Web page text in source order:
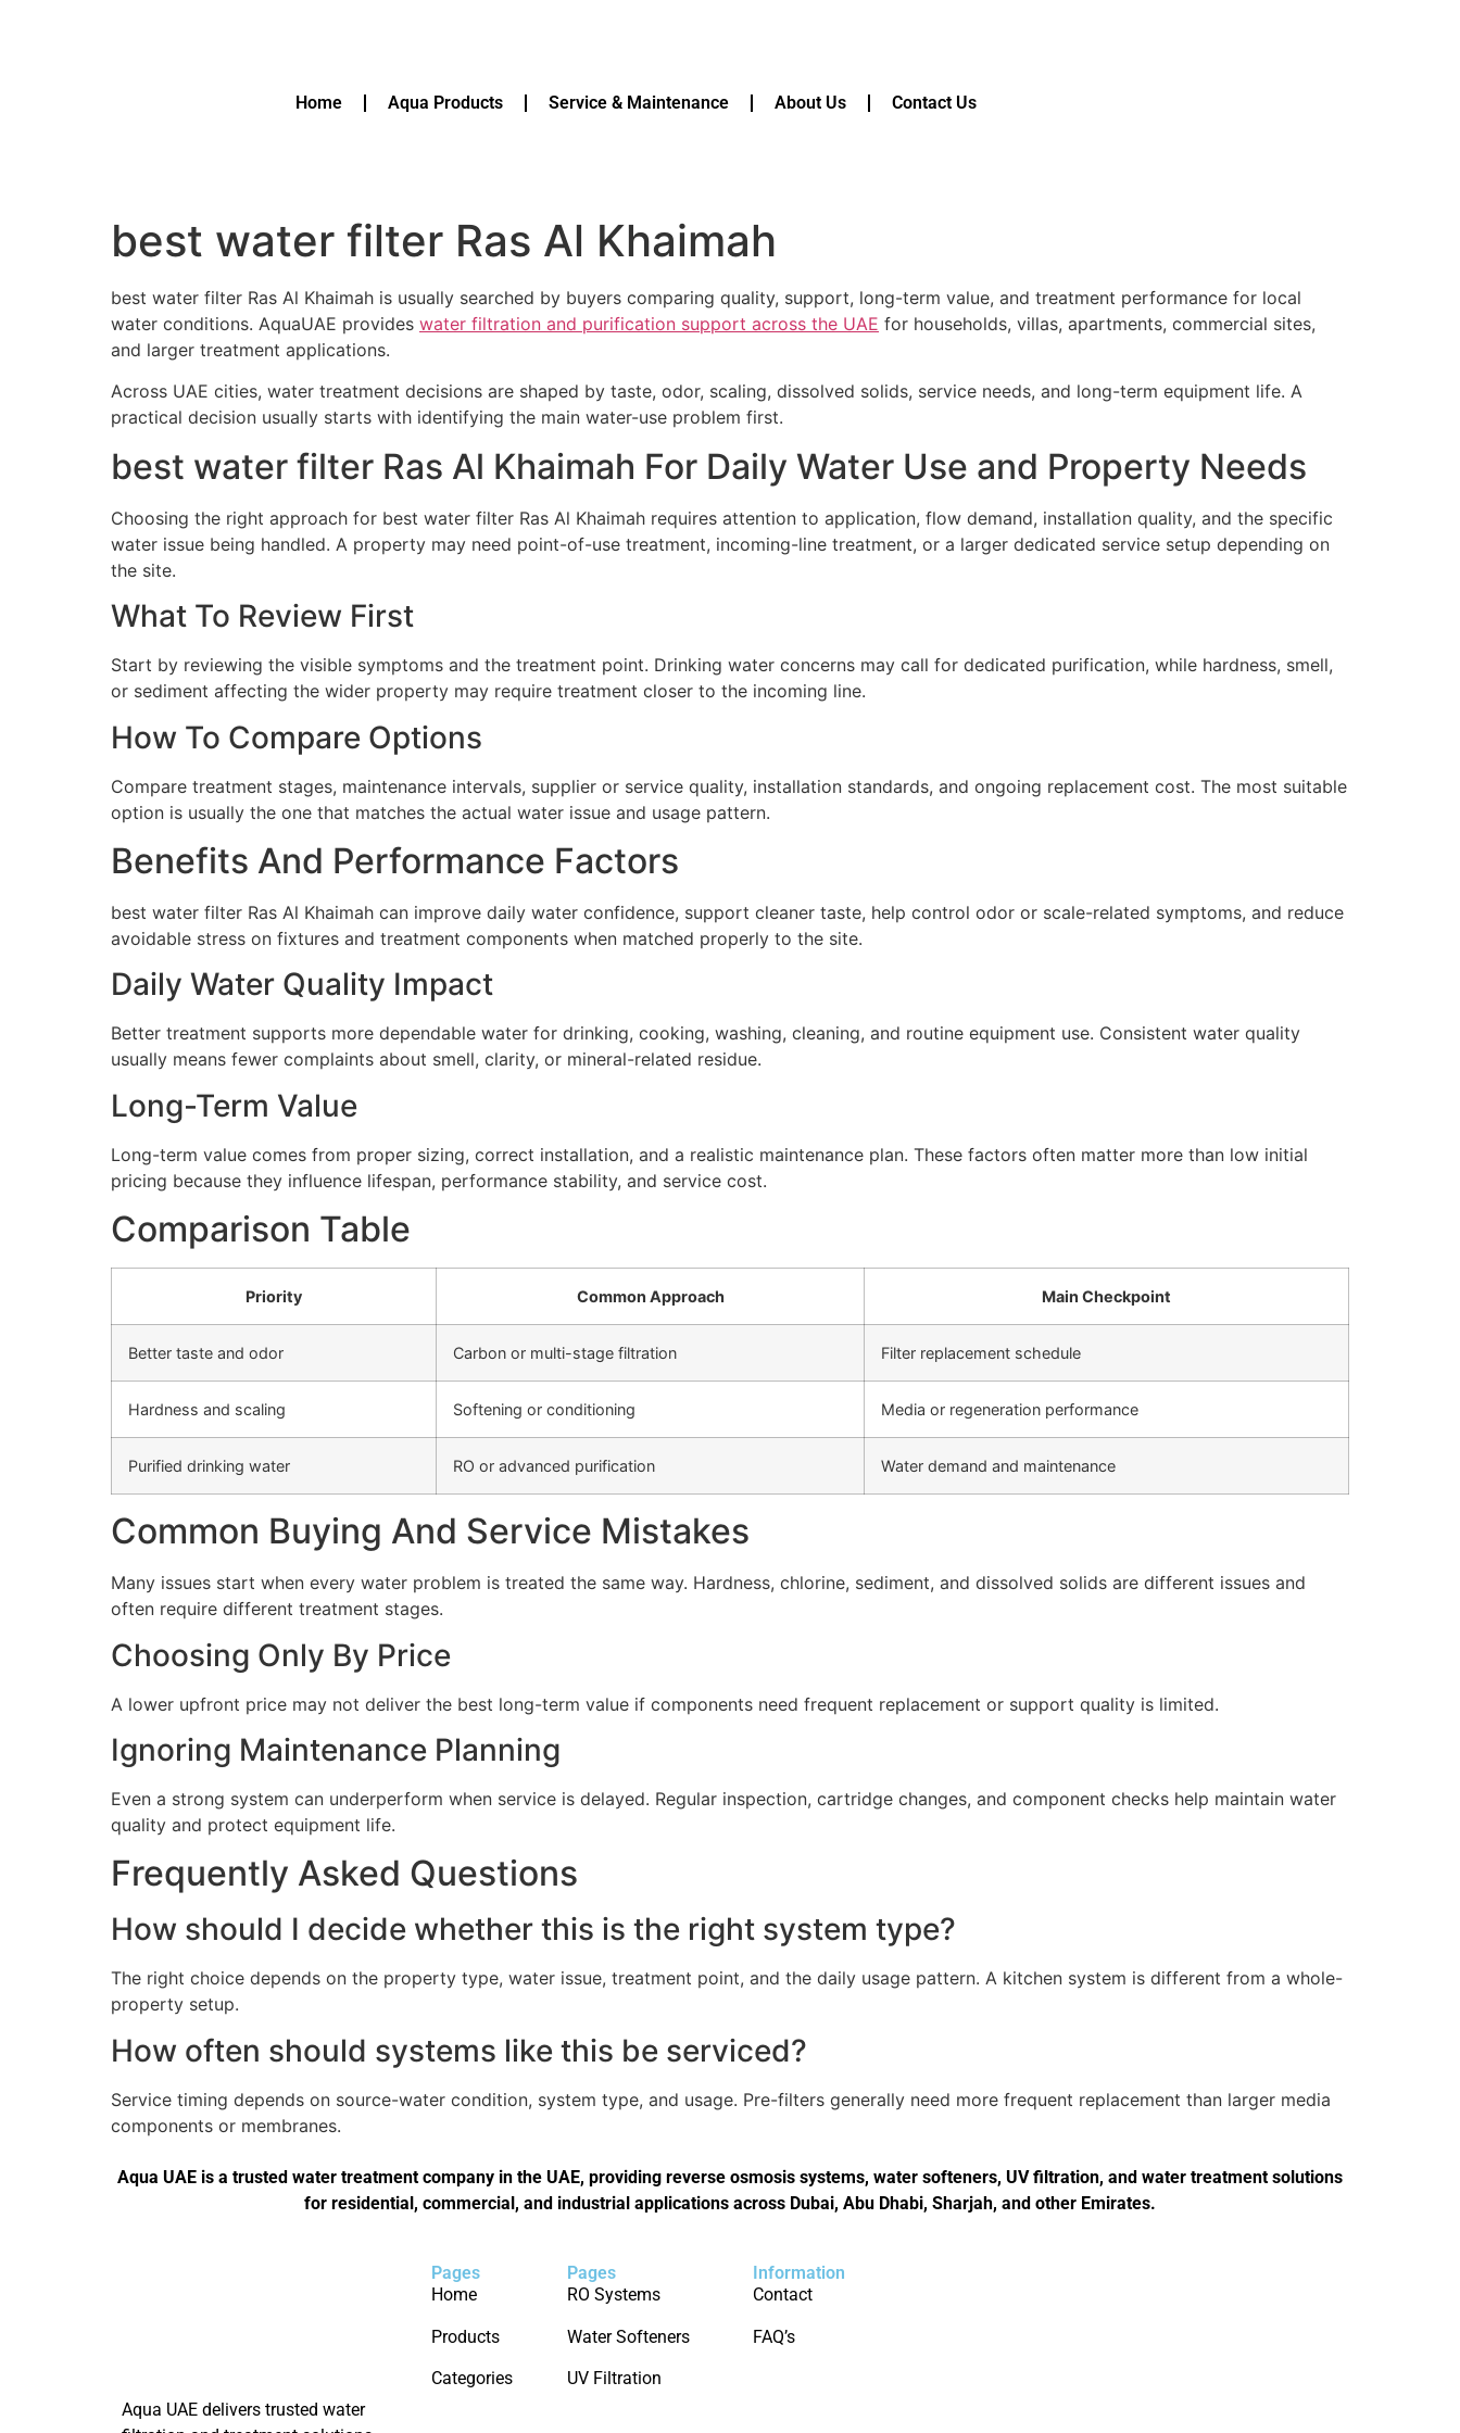
Home Aqua Products Service & Maintenance About Us Contact Us
best water filter Ras Al Khaimah
best water filter Ras Al Khaimah is usually searched by buyers comparing quality, support, long-term value, and treatment performance for local
water conditions. AquaUAE provides water filtration and purification support across the UAE for households, villas, apartments, commercial sites,
and larger treatment applications.
Across UAE cities, water treatment decisions are shaped by taste, odor, scaling, dissolved solids, service needs, and long-term equipment life. A
practical decision usually starts with identifying the main water-use problem first.
best water filter Ras Al Khaimah For Daily Water Use and Property Needs
Choosing the right approach for best water filter Ras Al Khaimah requires attention to application, flow demand, installation quality, and the specific
water issue being handled. A property may need point-of-use treatment, incoming-line treatment, or a larger dedicated service setup depending on
the site.
What To Review First
Start by reviewing the visible symptoms and the treatment point. Drinking water concerns may call for dedicated purification, while hardness, smell,
or sediment affecting the wider property may require treatment closer to the incoming line.
How To Compare Options
Compare treatment stages, maintenance intervals, supplier or service quality, installation standards, and ongoing replacement cost. The most suitable
option is usually the one that matches the actual water issue and usage pattern.
Benefits And Performance Factors
best water filter Ras Al Khaimah can improve daily water confidence, support cleaner taste, help control odor or scale-related symptoms, and reduce
avoidable stress on fixtures and treatment components when matched properly to the site.
Daily Water Quality Impact
Better treatment supports more dependable water for drinking, cooking, washing, cleaning, and routine equipment use. Consistent water quality
usually means fewer complaints about smell, clarity, or mineral-related residue.
Long-Term Value
Long-term value comes from proper sizing, correct installation, and a realistic maintenance plan. These factors often matter more than low initial
pricing because they influence lifespan, performance stability, and service cost.
Comparison Table
Priority Common Approach Main Checkpoint
Better taste and odor Carbon or multi-stage filtration Filter replacement schedule
Hardness and scaling Softening or conditioning Media or regeneration performance
Purified drinking water RO or advanced purification Water demand and maintenance
Common Buying And Service Mistakes
Many issues start when every water problem is treated the same way. Hardness, chlorine, sediment, and dissolved solids are different issues and
often require different treatment stages.
Choosing Only By Price
A lower upfront price may not deliver the best long-term value if components need frequent replacement or support quality is limited.
Ignoring Maintenance Planning
Even a strong system can underperform when service is delayed. Regular inspection, cartridge changes, and component checks help maintain water
quality and protect equipment life.
Frequently Asked Questions
How should I decide whether this is the right system type?
The right choice depends on the property type, water issue, treatment point, and the daily usage pattern. A kitchen system is different from a whole-
property setup.
How often should systems like this be serviced?
Service timing depends on source-water condition, system type, and usage. Pre-filters generally need more frequent replacement than larger media
components or membranes.
Aqua UAE is a trusted water treatment company in the UAE, providing reverse osmosis systems, water softeners, UV filtration, and water treatment solutions
for residential, commercial, and industrial applications across Dubai, Abu Dhabi, Sharjah, and other Emirates.
Aqua UAE delivers trusted water
Pages
Home
Products
Categories
Pages
RO Systems
Water Softeners
UV Filtration
Information
Contact
FAQ’s